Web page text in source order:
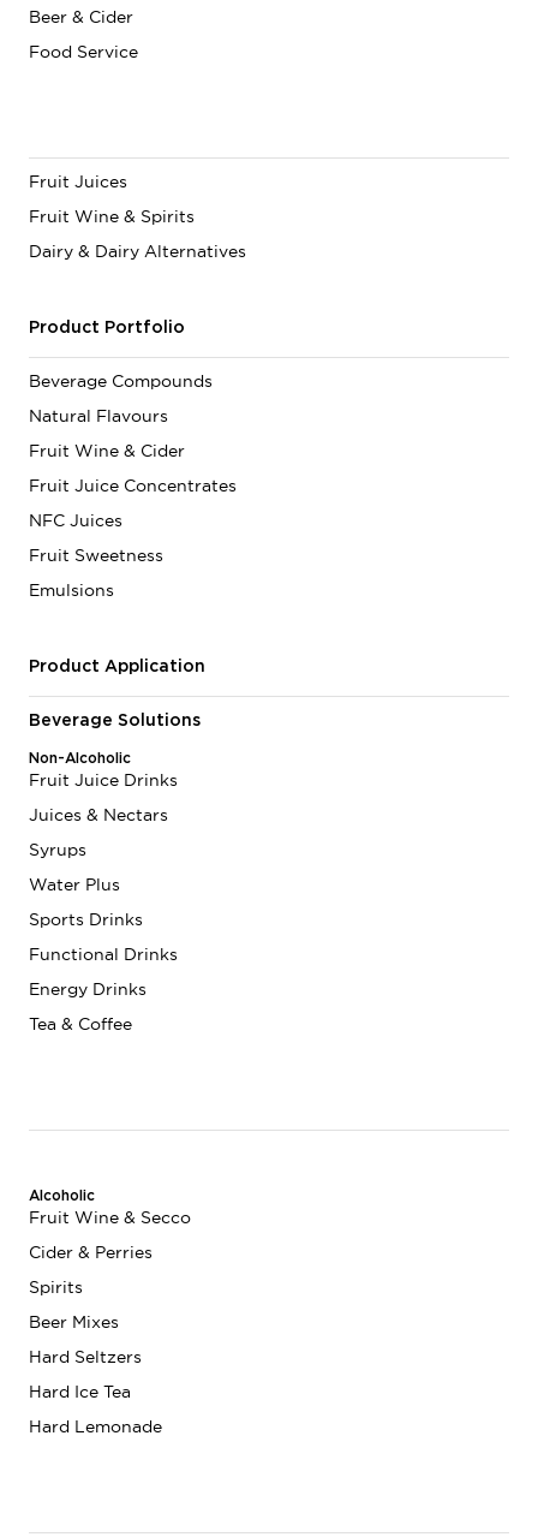
Beer & Cider
Food Service
Fruit Juices
Fruit Wine & Spirits
Dairy & Dairy Alternatives
Product Portfolio
Beverage Compounds
Natural Flavours
Fruit Wine & Cider
Fruit Juice Concentrates
NFC Juices
Fruit Sweetness
Emulsions
Product Application
Beverage Solutions
Non-Alcoholic
Fruit Juice Drinks
Juices & Nectars
Syrups
Water Plus
Sports Drinks
Functional Drinks
Energy Drinks
Tea & Coffee
Alcoholic
Fruit Wine & Secco
Cider & Perries
Spirits
Beer Mixes
Hard Seltzers
Hard Ice Tea
Hard Lemonade